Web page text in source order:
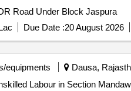
Road Under Block Jaspura
Due Date :20 August 2026
equipments Dausa,
Labour in Section